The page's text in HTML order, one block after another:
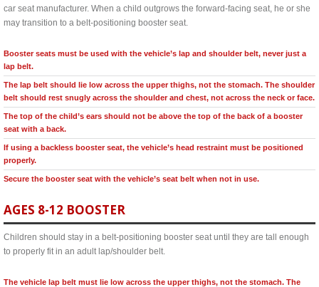
car seat manufacturer. When a child outgrows the forward-facing seat, he or she
may transition to a belt-positioning booster seat.
Booster seats must be used with the vehicle’s lap and shoulder belt, never just a
lap belt.
The lap belt should lie low across the upper thighs, not the stomach. The shoulder
belt should rest snugly across the shoulder and chest, not across the neck or face.
The top of the child’s ears should not be above the top of the back of a booster
seat with a back.
If using a backless booster seat, the vehicle’s head restraint must be positioned
properly.
Secure the booster seat with the vehicle’s seat belt when not in use.
AGES 8-12 BOOSTER
Children should stay in a belt-positioning booster seat until they are tall enough
to properly fit in an adult lap/shoulder belt.
The vehicle lap belt must lie low across the upper thighs, not the stomach. The